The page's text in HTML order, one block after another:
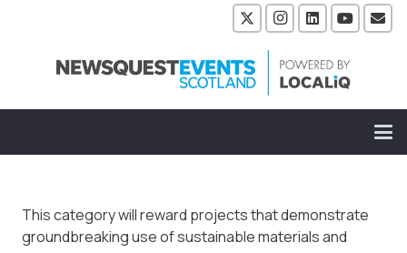
This category will reward projects that demonstrate
groundbreaking use of sustainable materials and